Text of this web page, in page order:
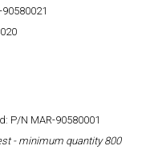
P/N MAR-90580001
- minimum quantity 800